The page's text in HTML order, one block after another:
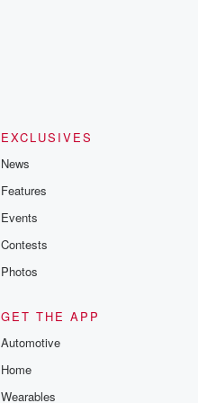
EXCLUSIVES
News
Features
Events
Contests
Photos
GET THE APP
Automotive
Home
Wearables